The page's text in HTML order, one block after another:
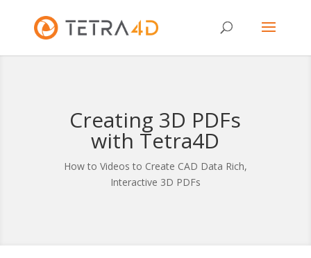
Creating 3D PDFs
with Tetra4D
How to Videos to Create CAD Data Rich,
Interactive 3D PDFs